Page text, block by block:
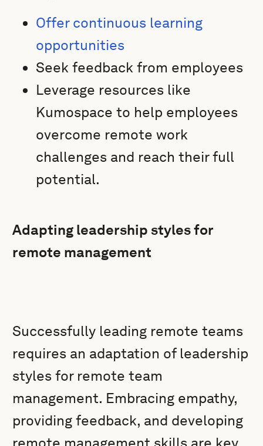
Offer continuous learning
opportunities
Seek feedback from employees
Leverage resources like
Kumospace to help employees
overcome remote work
challenges and reach their full
potential.
Adapting leadership styles for
remote management
Successfully leading remote teams
requires an adaptation of leadership
styles for remote team
management. Embracing empathy,
providing feedback, and developing